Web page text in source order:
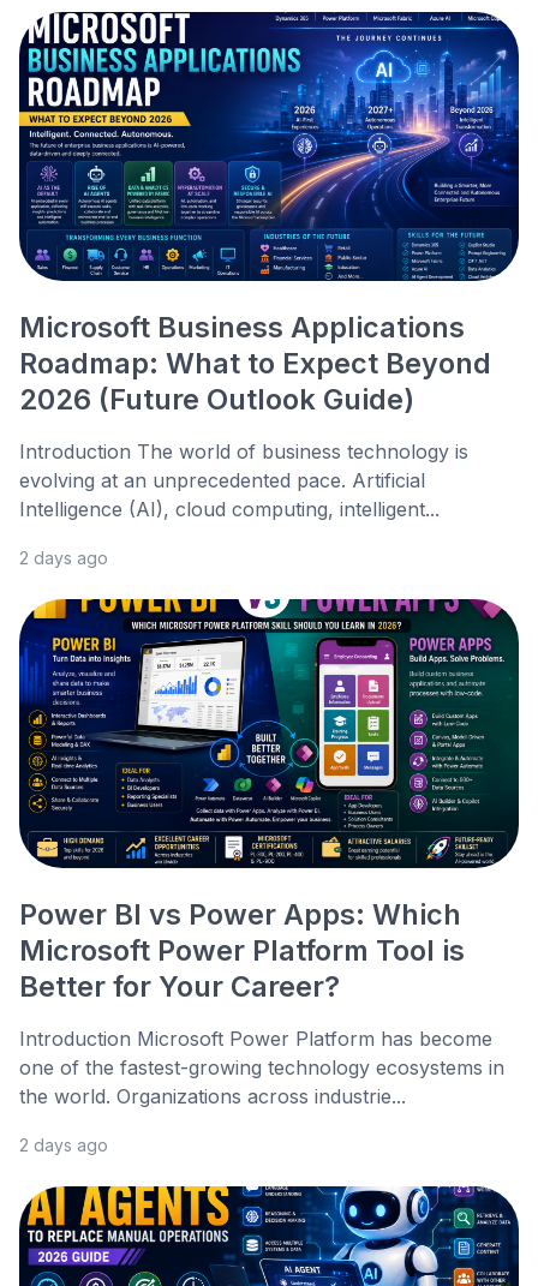
Microsoft Business Applications
Roadmap: What to Expect Beyond
2026 (Future Outlook Guide)
Introduction The world of business technology is
evolving at an unprecedented pace. Artificial
Intelligence (AI), cloud computing, intelligent...
2 days ago
Power BI vs Power Apps: Which
Microsoft Power Platform Tool is
Better for Your Career?
Introduction Microsoft Power Platform has become
one of the fastest-growing technology ecosystems in
the world. Organizations across industrie...
2 days ago